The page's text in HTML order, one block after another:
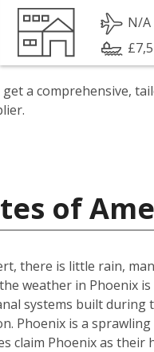
N/A
a comprehensive,
of
there is little rain,
weather in Phoenix
systems built during
Phoenix is a
claim Phoenix as their